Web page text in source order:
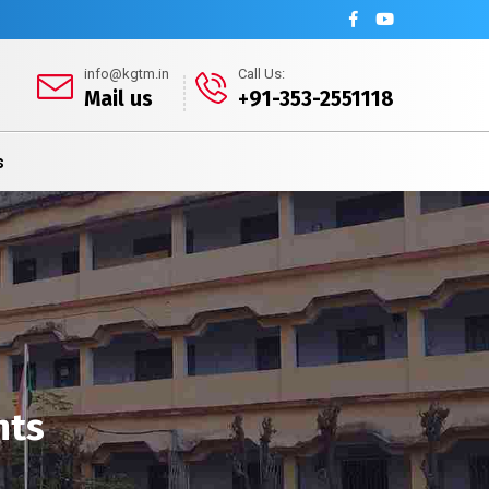
info@kgtm.in
Mail us
Call Us:
+91-353-2551118